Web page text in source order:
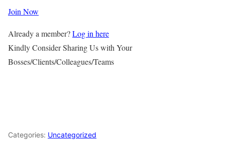
Join Now
Already a member?Log in here
Kindly Consider Sharing Us with Your
Bosses/Clients/Colleagues/Teams
Categories: Uncategorized